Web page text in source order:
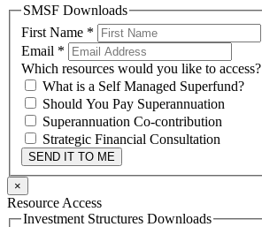
SMSF Downloads
First Name *
Email *
Which resources would you like to access?
What is a Self Managed Superfund?
Should You Pay Superannuation
Superannuation Co-contribution
Strategic Financial Consultation
SEND IT TO ME
×
Resource Access
Investment Structures Downloads